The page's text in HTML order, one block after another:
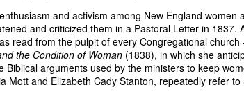
and activism among New England women
and criticized them in a Pastoral Letter in 1837.
read from the pulpit of every Congregational
the Condition of Woman (1838), in which she
Biblical arguments used by the ministers to keep
Mott and Elizabeth Cady Stanton, repeatedly refer to